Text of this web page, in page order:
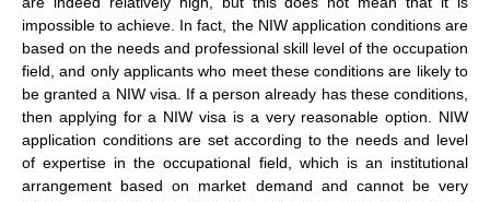
impossible to achieve. In fact, the NIW application conditions are
based on the needs and professional skill level of the occupation
field, and only applicants who meet these conditions are likely to
be granted a NIW visa. If a person already has these conditions,
then applying for a NIW visa is a very reasonable option. NIW
application conditions are set according to the needs and level
of expertise in the occupational field, which is an institutional
arrangement based on market demand and cannot be very